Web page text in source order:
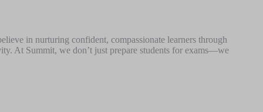
in nurturing confident, compassionate learners through
At Summit, we don’t just prepare students for exams—we